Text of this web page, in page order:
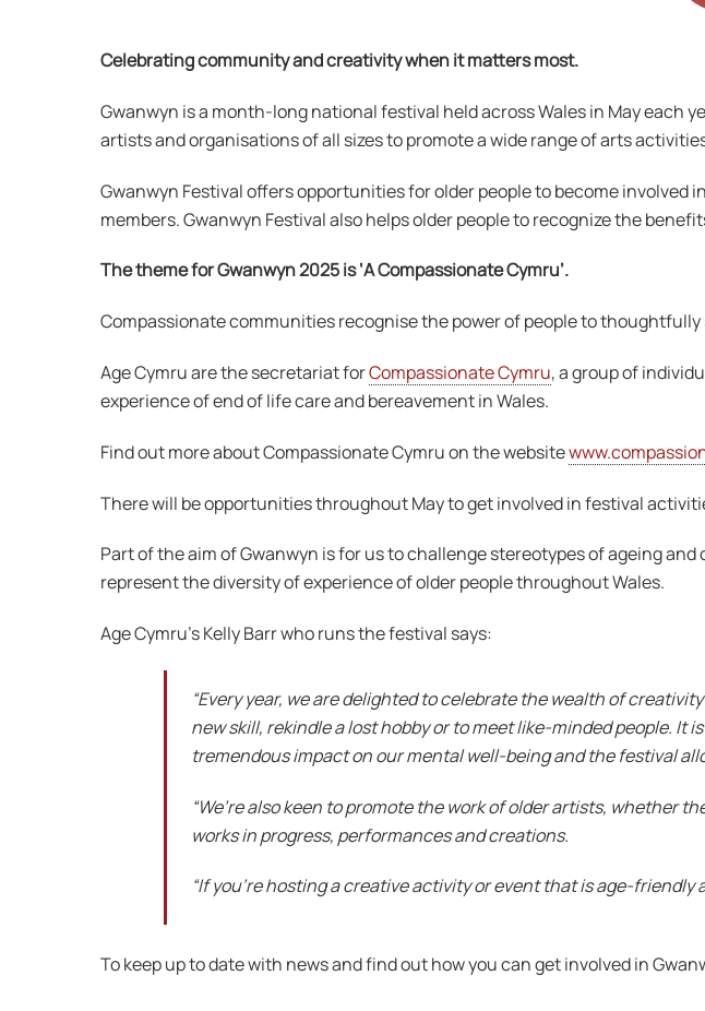
Celebrating community and creativity when it matters most.
Gwanwyn is a month-long national festival held across Wales in May each
artists and organisations of all sizes to promote a wide range of arts
Gwanwyn Festival offers opportunities for older people to become
members. Gwanwyn Festival also helps older people to recognize the
The theme for Gwanwyn 2025 is ‘A Compassionate Cymru’.
Compassionate communities recognise the power of people to
Age Cymru are the secretariat forCompassionate Cymru, a group of
experience of end of life care and bereavement in Wales.
Find out more about Compassionate Cymru on the website
There will be opportunities throughout May to get involved in festival
Part of the aim of Gwanwyn is for us to challenge stereotypes of ageing
represent the diversity of experience of older people throughout Wales.
Age Cymru’s Kelly Barr who runs the festival says:
“Every year, we are delighted to celebrate the wealth of
new skill, rekindle a lost hobby or to meet like-minded people.
tremendous impact on our mental well-being and the festival
“We’re also keen to promote the work of older artists, whether
works in progress, performances and creations.
“If you’re hosting a creative activity or event that is age-friendly
To keep up to date with news and find out how you can get involved in